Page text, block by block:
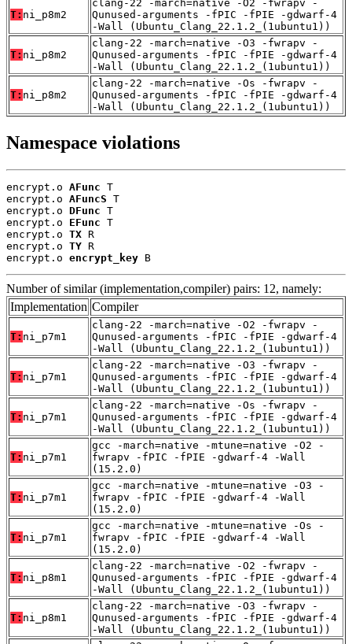
T: ni_p8m2
clang-22 -march=native -O2 -fwrapv -
Qunused-arguments -fPIC -fPIE -gdwarf-4
-Wall (Ubuntu_Clang_22.1.2_(1ubuntu1))
T: ni_p8m2
clang-22 -march=native -O3 -fwrapv -
Qunused-arguments -fPIC -fPIE -gdwarf-4
-Wall (Ubuntu_Clang_22.1.2_(1ubuntu1))
T: ni_p8m2
clang-22 -march=native -Os -fwrapv -
Qunused-arguments -fPIC -fPIE -gdwarf-4
-Wall (Ubuntu_Clang_22.1.2_(1ubuntu1))
Namespace violations
encrypt.o AFunc T
encrypt.o AFuncS T
encrypt.o DFunc T
encrypt.o EFunc T
encrypt.o TX R
encrypt.o TY R
encrypt.o encrypt_key B
Number of similar (implementation,compiler) pairs: 12, namely:
Implementation Compiler
T: ni_p7m1
clang-22 -march=native -O2 -fwrapv -
Qunused-arguments -fPIC -fPIE -gdwarf-4
-Wall (Ubuntu_Clang_22.1.2_(1ubuntu1))
T: ni_p7m1
clang-22 -march=native -O3 -fwrapv -
Qunused-arguments -fPIC -fPIE -gdwarf-4
-Wall (Ubuntu_Clang_22.1.2_(1ubuntu1))
T: ni_p7m1
clang-22 -march=native -Os -fwrapv -
Qunused-arguments -fPIC -fPIE -gdwarf-4
-Wall (Ubuntu_Clang_22.1.2_(1ubuntu1))
T: ni_p7m1
gcc -march=native -mtune=native -O2 -
fwrapv -fPIC -fPIE -gdwarf-4 -Wall
(15.2.0)
T: ni_p7m1
gcc -march=native -mtune=native -O3 -
fwrapv -fPIC -fPIE -gdwarf-4 -Wall
(15.2.0)
T: ni_p7m1
gcc -march=native -mtune=native -Os -
fwrapv -fPIC -fPIE -gdwarf-4 -Wall
(15.2.0)
T: ni_p8m1
clang-22 -march=native -O2 -fwrapv -
Qunused-arguments -fPIC -fPIE -gdwarf-4
-Wall (Ubuntu_Clang_22.1.2_(1ubuntu1))
T: ni_p8m1
clang-22 -march=native -O3 -fwrapv -
Qunused-arguments -fPIC -fPIE -gdwarf-4
-Wall (Ubuntu_Clang_22.1.2_(1ubuntu1))